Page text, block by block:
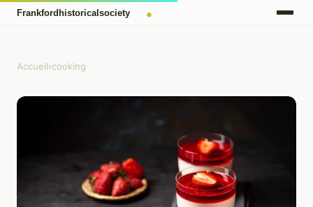
Accueil›cooking